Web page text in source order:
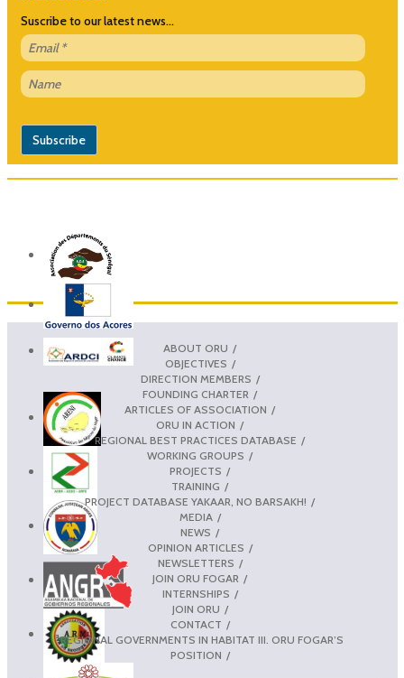
Suscribe to our latest news...
ABOUT ORU
OBJECTIVES
DIRECTION MEMBERS
FOUNDING CHARTER
ARTICLES OF ASSOCIATION
ORU IN ACTION
REGIONAL BEST PRACTICES DATABASE
WORKING GROUPS
PROJECTS
TRAINING
PROJECT DATABASE YAKAAR, NO BARSAKH!
MEDIA
NEWS
OPINION ARTICLES
NEWSLETTERS
JOIN ORU FOGAR
INTERNSHIPS
JOIN ORU
CONTACT
REGIONAL GOVERNMENTS IN HABITAT III. ORU FOGAR’S
POSITION